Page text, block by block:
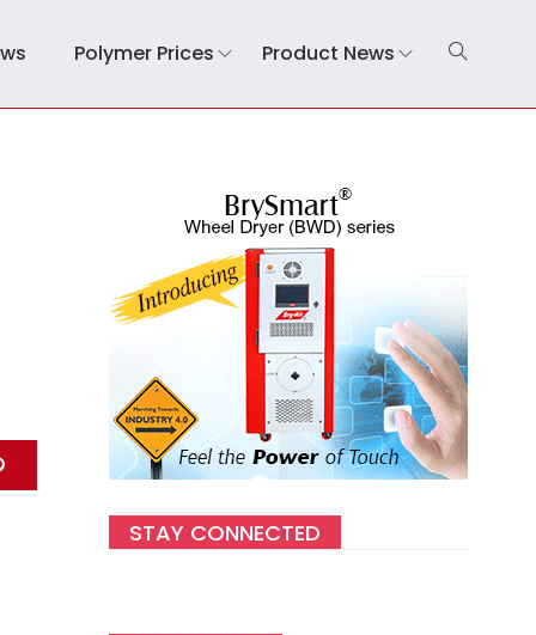
Polymer Prices Product News
STAY CONNECTED